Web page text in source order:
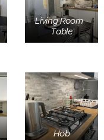
Living Room -
Table
Hob